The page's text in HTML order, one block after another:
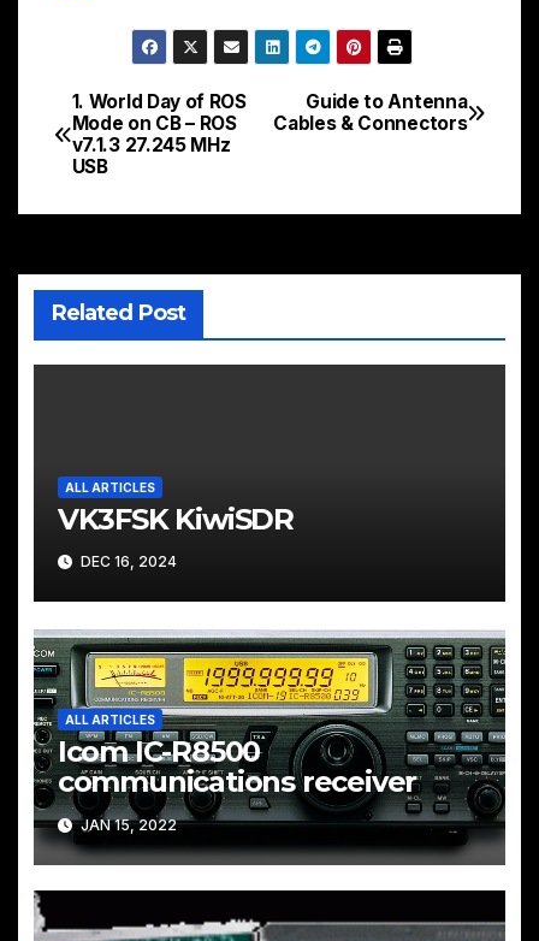
Post
navigation
Guide to Antenna
Cables & Connectors
1. World Day of ROS
Mode on CB – ROS
v7.1.3 27.245 MHz
USB
Related Post
ALL ARTICLES
VK3FSK KiwiSDR
DEC 16, 2024
ALL ARTICLES
Icom IC-R8500
communications receiver
JAN 15, 2022